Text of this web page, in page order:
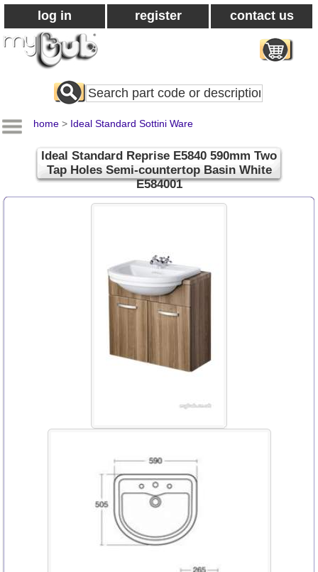
log in register contact us
Search
All
home > Ideal Standard Sottini Ware
Ideal Standard Reprise E5840 590mm Two
Tap Holes Semi-countertop Basin White
E584001